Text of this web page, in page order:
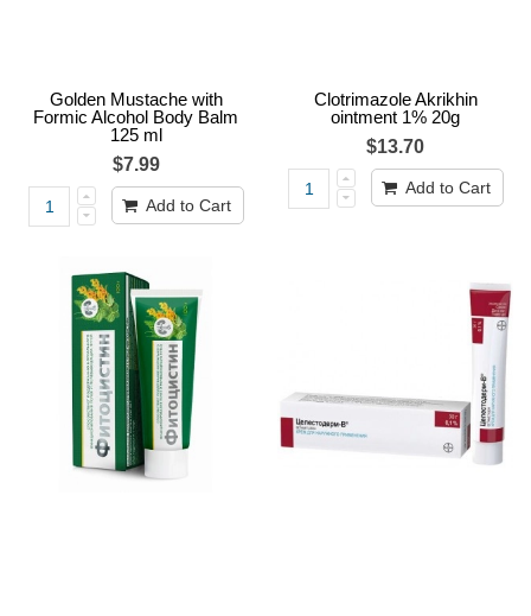
Golden Mustache with
Formic Alcohol Body Balm
125 ml
$7.99
Add to Cart
Clotrimazole Akrikhin
ointment 1% 20g
$13.70
Add to Cart